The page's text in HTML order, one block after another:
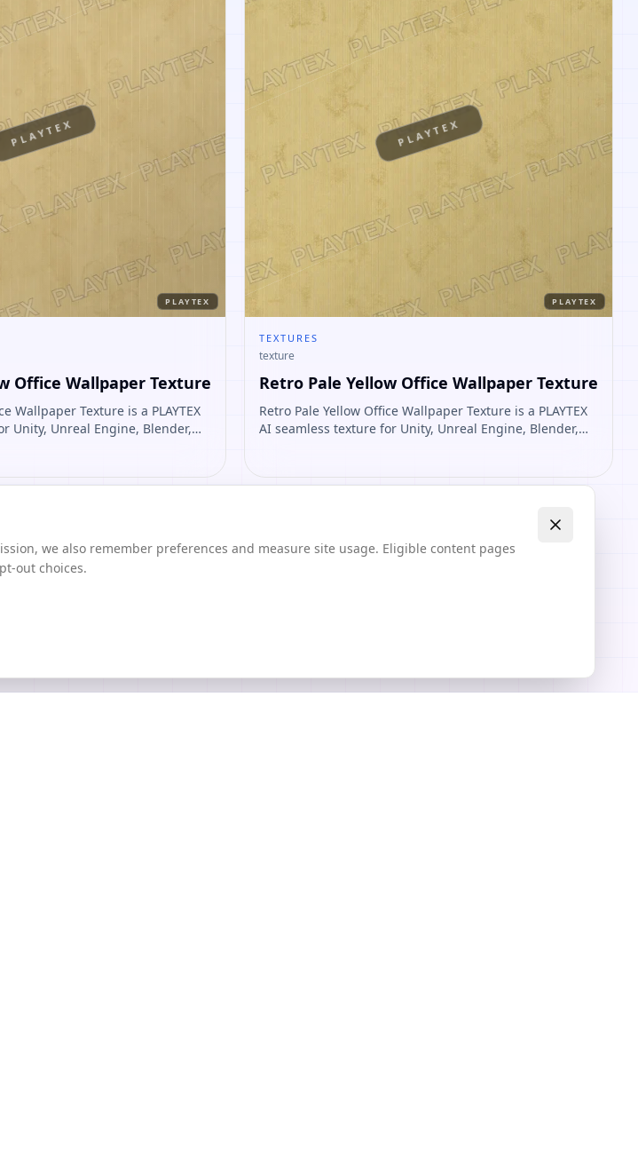
PLAYTEX
PLAYTEX
Office Wallpaper Texture
Wallpaper Texture is a PLAYTEX
Unity, Unreal Engine, Blender,
PLAYTEX
PLAYTEX
TEXTURES
texture
Retro Pale Yellow Office Wallpaper Texture
Retro Pale Yellow Office Wallpaper Texture is a PLAYTEX
AI seamless texture for Unity, Unreal Engine, Blender,
we also remember preferences and measure site usage. Eligible content pages
out choices.